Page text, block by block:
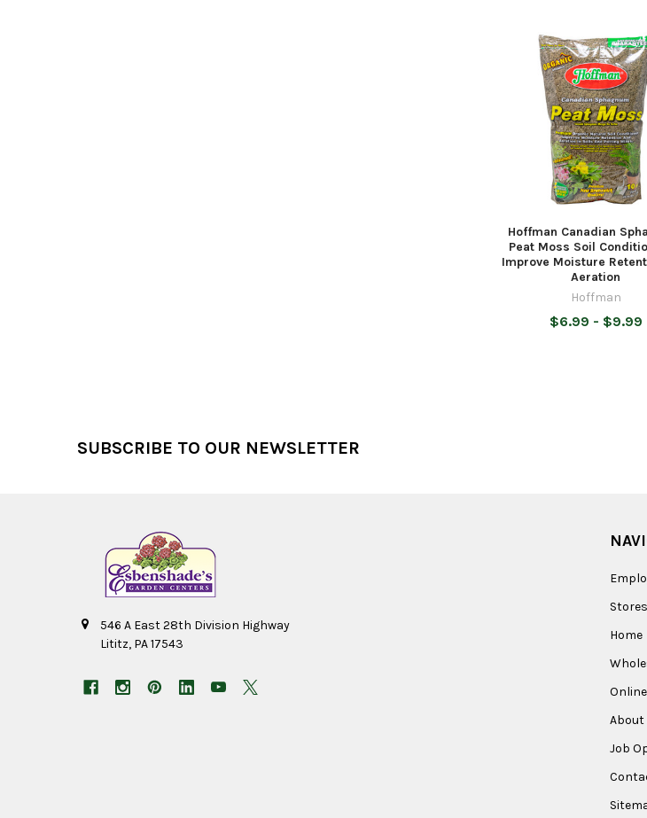
Hoffman Canadian
Peat Moss Soil
Improve Moisture
Aeration
Hoffman
$6.99 - $9.99
SUBSCRIBE TO OUR NEWSLETTER
546 A East 28th Division Highway
Lititz, PA 17543
Stores
Home
About
Job